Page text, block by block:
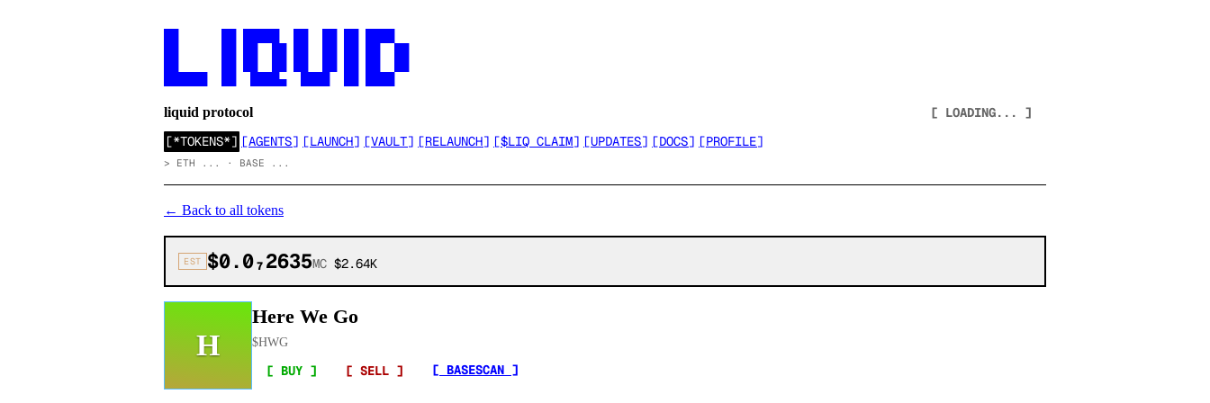
██████  ██  ████▄  ████  ██ ████
liquid protocol
[ LOADING... ]
[*TOKENS*] [AGENTS] [LAUNCH] [VAULT] [RELAUNCH] [$LIQ CLAIM] [UPDATES] [DOCS] [PROFILE]
> ETH ... · BASE ...
← Back to all tokens
EST $0.0₇2635MC $2.64K
H
Here We Go
$HWG
[ BUY ] [ SELL ] [ BASESCAN ]